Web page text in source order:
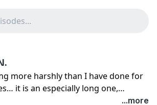
more harshly than I have done for
it is an especially long one,
over 38 minutes. The second half is
...more